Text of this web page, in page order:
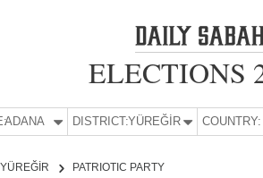
ELECTIONS
ADANA DISTRICT:YÜREĞİR COUNTRY:
YÜREĞİR PATRIOTIC PARTY